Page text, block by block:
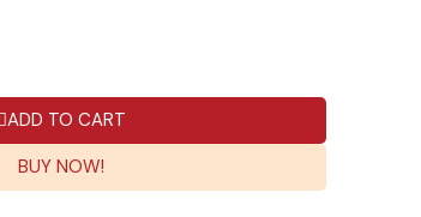
ADD TO CART
BUY NOW!